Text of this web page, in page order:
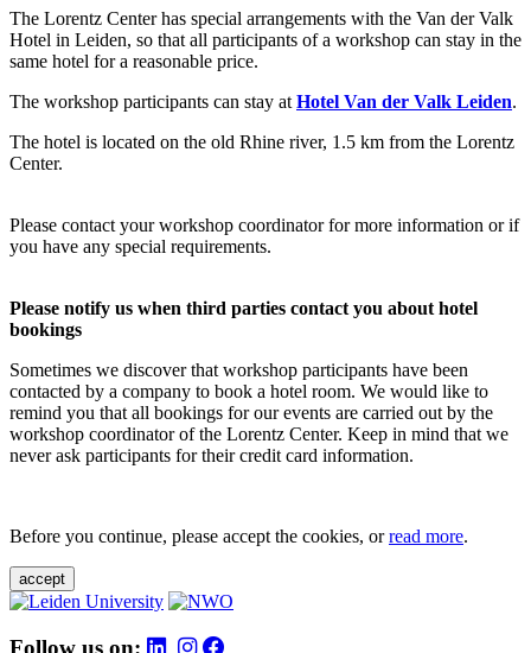
The Lorentz Center has special arrangements with the Van der Valk
Hotel in Leiden, so that all participants of a workshop can stay in the
same hotel for a reasonable price.
The workshop participants can stay at Hotel Van der Valk Leiden.
The hotel is located on the old Rhine river, 1.5 km from the Lorentz
Center.
Please contact your workshop coordinator for more information or if
you have any special requirements.
Please notify us when third parties contact you about hotel
bookings
Sometimes we discover that workshop participants have been
contacted by a company to book a hotel room. We would like to
remind you that all bookings for our events are carried out by the
workshop coordinator of the Lorentz Center. Keep in mind that we
never ask participants for their credit card information.
Before you continue, please accept the cookies, orread more.
accept
Follow us on: